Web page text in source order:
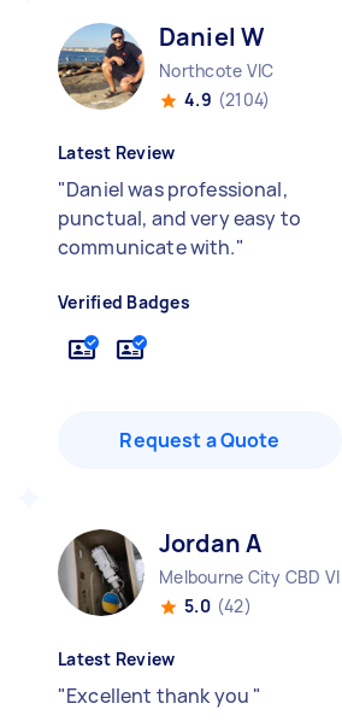
Daniel W
Northcote VIC
4.9 (2104)
Latest Review
"Daniel was professional,
punctual, and very easy to
communicate with."
Verified Badges
Request a Quote
Jordan A
Melbourne City CBD VIC
5.0 (42)
Latest Review
"Excellent thank you "